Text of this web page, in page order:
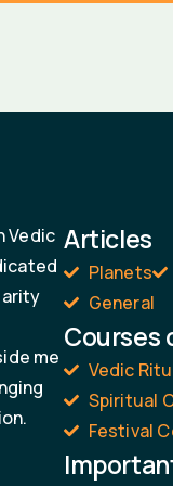
Vedic
me
Articles
Planets
General
Courses
Vedic
Spiritual
Festival